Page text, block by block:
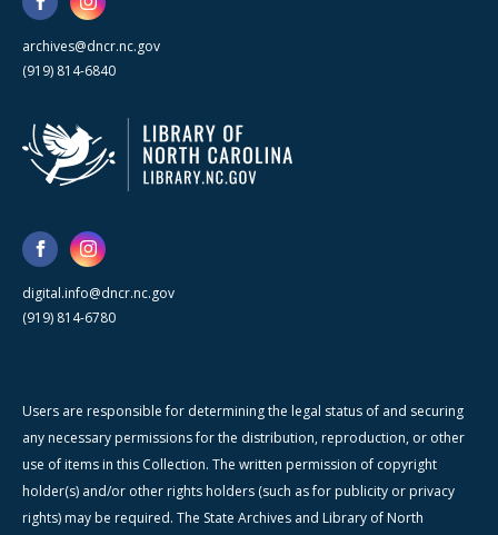
archives@dncr.nc.gov
(919) 814-6840
digital.info@dncr.nc.gov
(919) 814-6780
Users are responsible for determining the legal status of and securing
any necessary permissions for the distribution, reproduction, or other
use of items in this Collection. The written permission of copyright
holder(s) and/or other rights holders (such as for publicity or privacy
rights) may be required. The State Archives and Library of North